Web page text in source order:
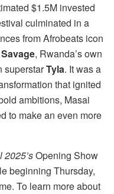
$1.5M invested
culminated in a
from Afrobeats icon
, Rwanda’s own
superstarTyla. It was a
that ignited
ambitions, Masai
to make an even more
2025’sOpening Show
beginning Thursday,
To learn more about